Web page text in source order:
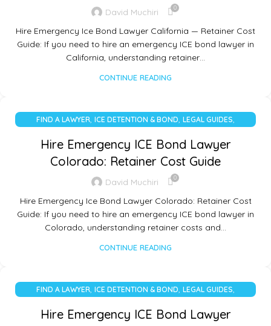
David Muchiri 0
Hire Emergency Ice Bond Lawyer California — Retainer Cost
Guide: If you need to hire an emergency ICE bond lawyer in
California, understanding retainer…
CONTINUE READING
FIND A LAWYER, ICE DETENTION & BOND, LEGAL GUIDES,
Hire Emergency ICE Bond Lawyer
Colorado: Retainer Cost Guide
David Muchiri 0
Hire Emergency Ice Bond Lawyer Colorado: Retainer Cost
Guide: If you need to hire an emergency ICE bond lawyer in
Colorado, understanding retainer costs and…
CONTINUE READING
FIND A LAWYER, ICE DETENTION & BOND, LEGAL GUIDES,
Hire Emergency ICE Bond Lawyer